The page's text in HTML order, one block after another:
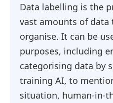
Data labelling is the
vast amounts of data
organise. It can be
purposes, including
categorising data by
training AI, to
situation, human-in-